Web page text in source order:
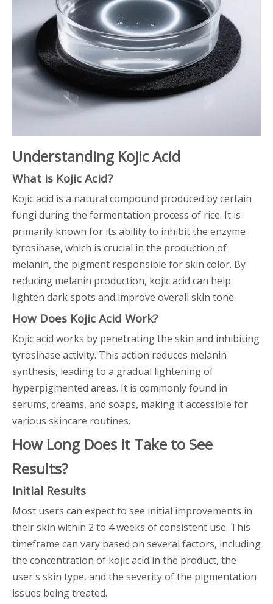
Understanding Kojic Acid
What is Kojic Acid?
Kojic acid is a natural compound produced by certain
fungi during the fermentation process of rice. It is
primarily known for its ability to inhibit the enzyme
tyrosinase, which is crucial in the production of
melanin, the pigment responsible for skin color. By
reducing melanin production, kojic acid can help
lighten dark spots and improve overall skin tone.
How Does Kojic Acid Work?
Kojic acid works by penetrating the skin and inhibiting
tyrosinase activity. This action reduces melanin
synthesis, leading to a gradual lightening of
hyperpigmented areas. It is commonly found in
serums, creams, and soaps, making it accessible for
various skincare routines.
How Long Does It Take to See
Results?
Initial Results
Most users can expect to see initial improvements in
their skin within 2 to 4 weeks of consistent use. This
timeframe can vary based on several factors, including
the concentration of kojic acid in the product, the
user's skin type, and the severity of the pigmentation
issues being treated.